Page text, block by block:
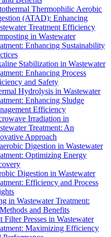
Thermophilic Aerobic
(ATAD): Enhancing
Treatment Efficiency
in Wastewater
Enhancing Sustainability
Stabilization in Wastewater
Enhancing Process
and Safety
Hydrolysis in Wastewater
Enhancing Sludge
Efficiency
Irradiation in
Treatment: An
Approach
Digestion in Wastewater
Optimizing Energy
Digestion in Wastewater
Efficiency and Process
in Wastewater Treatment:
and Benefits
Filter Presses in Wastewater
Maximizing Efficiency